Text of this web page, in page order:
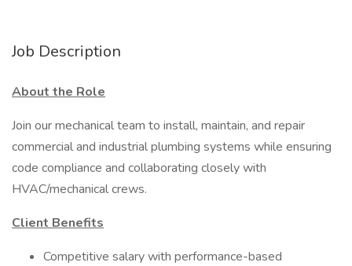
Job Description
About the Role
Join our mechanical team to install, maintain, and repair
commercial and industrial plumbing systems while ensuring
code compliance and collaborating closely with
HVAC/mechanical crews.
Client Benefits
Competitive salary with performance-based